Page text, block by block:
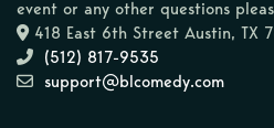
event or any other questions
418 East 6th Street Austin, TX
(512) 817-9535
support@blcomedy.com